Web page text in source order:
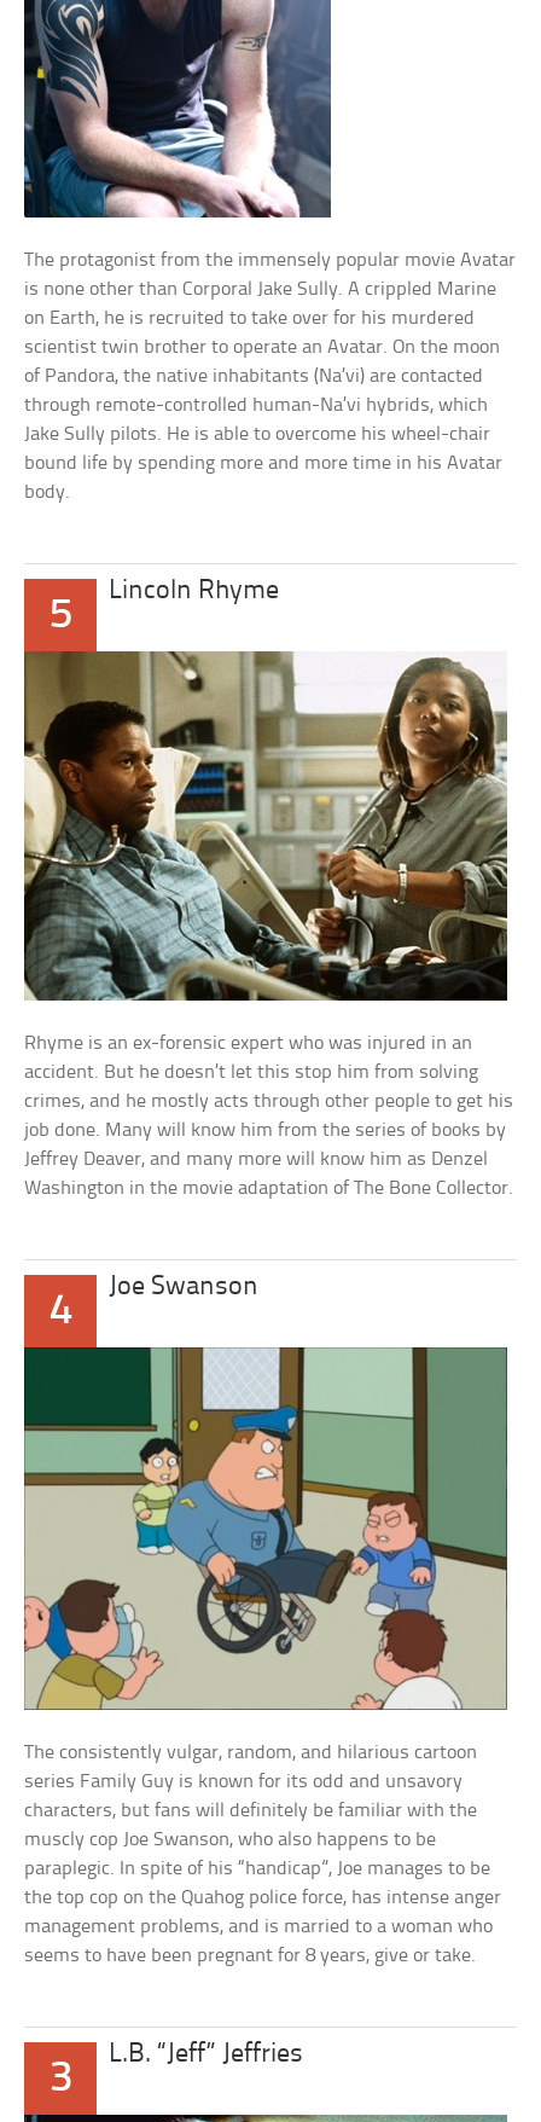
The protagonist from the immensely popular movie Avatar
is none other than Corporal Jake Sully. A crippled Marine
on Earth, he is recruited to take over for his murdered
scientist twin brother to operate an Avatar. On the moon
of Pandora, the native inhabitants (Na’vi) are contacted
through remote-controlled human-Na’vi hybrids, which
Jake Sully pilots. He is able to overcome his wheel-chair
bound life by spending more and more time in his Avatar
body.
5
Lincoln Rhyme
Rhyme is an ex-forensic expert who was injured in an
accident. But he doesn’t let this stop him from solving
crimes, and he mostly acts through other people to get his
job done. Many will know him from the series of books by
Jeffrey Deaver, and many more will know him as Denzel
Washington in the movie adaptation of The Bone Collector.
4
Joe Swanson
The consistently vulgar, random, and hilarious cartoon
series Family Guy is known for its odd and unsavory
characters, but fans will definitely be familiar with the
muscly cop Joe Swanson, who also happens to be
paraplegic. In spite of his “handicap”, Joe manages to be
the top cop on the Quahog police force, has intense anger
management problems, and is married to a woman who
seems to have been pregnant for 8 years, give or take.
3
L.B. “Jeff” Jeffries